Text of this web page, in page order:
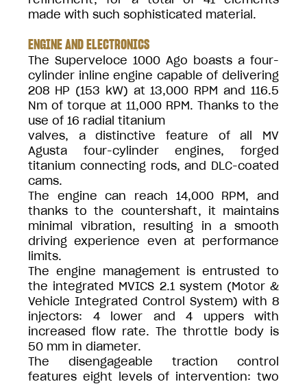
made with such sophisticated material.
ENGINE AND ELECTRONICS
The Superveloce 1000 Ago boasts a four-
cylinder inline engine capable of delivering
208 HP (153 kW) at 13,000 RPM and 116.5
Nm of torque at 11,000 RPM. Thanks to the
use of 16 radial titanium
valves, a distinctive feature of all MV
Agusta four-cylinder engines, forged
titanium connecting rods, and DLC-coated
cams.
The engine can reach 14,000 RPM, and
thanks to the countershaft, it maintains
minimal vibration, resulting in a smooth
driving experience even at performance
limits.
The engine management is entrusted to
the integrated MVICS 2.1 system (Motor &
Vehicle Integrated Control System) with 8
injectors: 4 lower and 4 uppers with
increased flow rate. The throttle body is
50 mm in diameter.
The disengageable traction control
features eight levels of intervention: two